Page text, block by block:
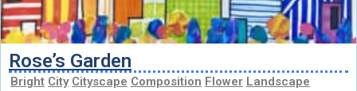
Rose’s Garden
Bright City Cityscape Composition Flower Landscape